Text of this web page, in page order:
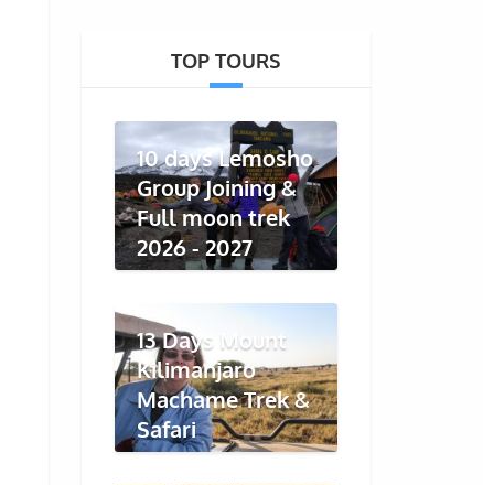
TOP TOURS
10 days Lemosho
Group Joining &
Full moon trek
2026 - 2027
13 Days Mount
Kilimanjaro
Machame Trek &
Safari